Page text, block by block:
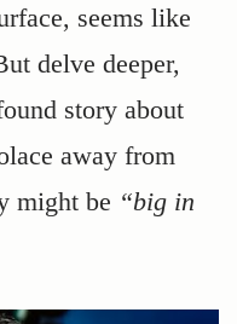
seems like
delve deeper,
story about
away from
might be “big in